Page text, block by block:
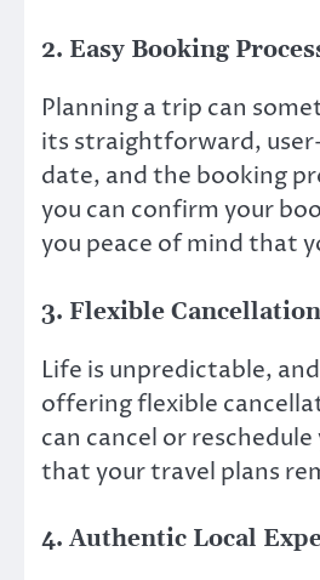
2. Easy Booking
Planning a trip can
its straightforward,
date, and the booking
you can confirm your
you peace of mind that
3. Flexible
Life is unpredictable,
offering flexible
can cancel or
that your travel plans
4. Authentic Local